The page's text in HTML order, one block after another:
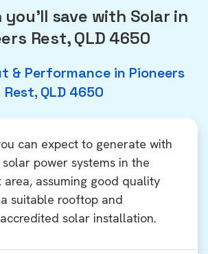
you'll save with Solar in
Rest, QLD 4650
& Performance in Pioneers
Rest, QLD 4650
can expect to generate with
power systems in the
area, assuming good quality
suitable rooftop and
solar installation.